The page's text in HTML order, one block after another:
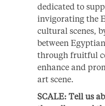
dedicated to
invigorating the
cultural scenes,
between
through fruitful
enhance and
art scene.
SCALE: Tell us